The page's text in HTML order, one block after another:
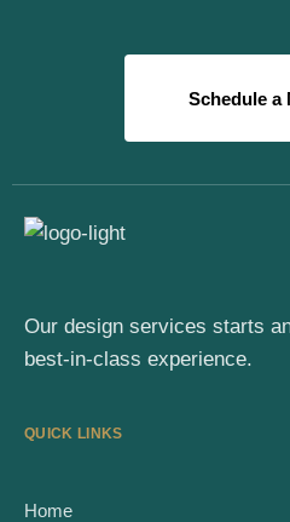
Schedule a
Our design services starts
best-in-class experience.
QUICK LINKS
Home